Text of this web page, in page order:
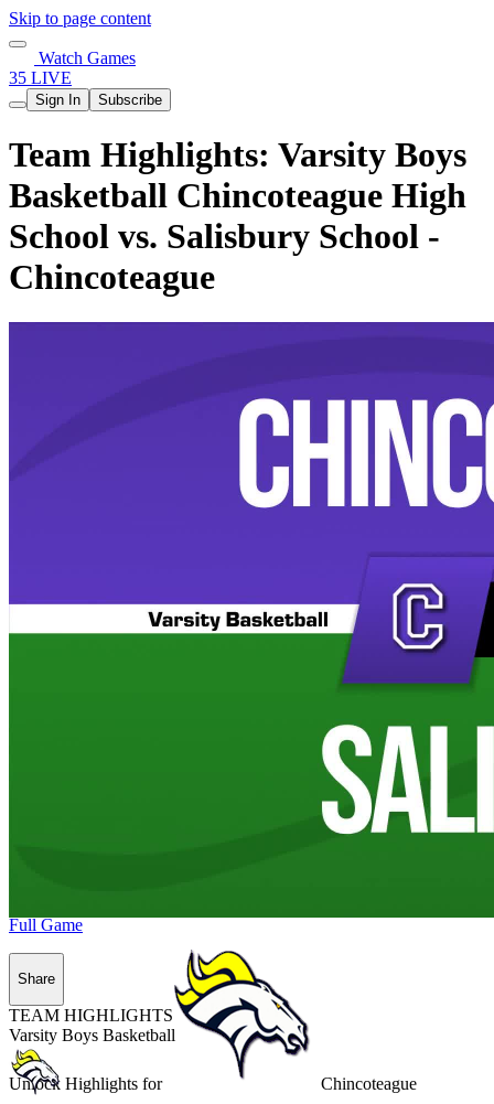
Skip to page content
Watch Games
35 LIVE
Sign In Subscribe
Team Highlights: Varsity Boys
Basketball Chincoteague High
School vs. Salisbury School -
Chincoteague
Unlock Highlights for Chincoteague
Full Game
Share
TEAM HIGHLIGHTS
Varsity Boys Basketball